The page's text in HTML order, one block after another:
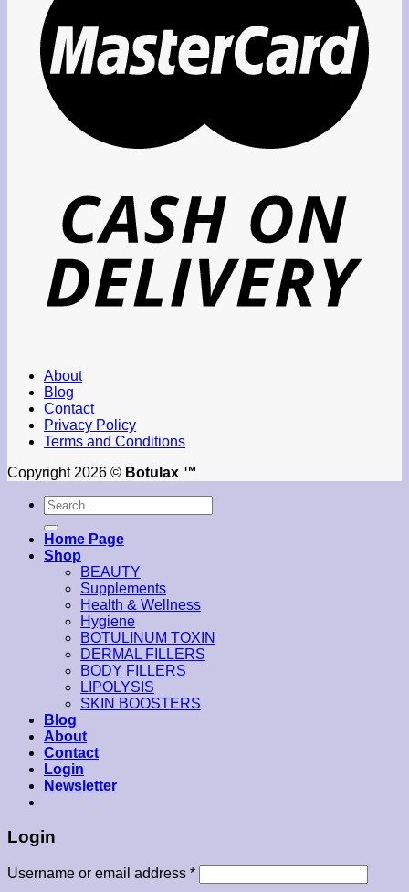
About
Blog
Contact
Privacy Policy
Terms and Conditions
Copyright 2026 © Botulax ™
Search
for:
Home Page
Shop
BEAUTY
Supplements
Health & Wellness
Hygiene
BOTULINUM TOXIN
DERMAL FILLERS
BODY FILLERS
LIPOLYSIS
SKIN BOOSTERS
Blog
About
Contact
Login
Newsletter
Login
Username or email address *